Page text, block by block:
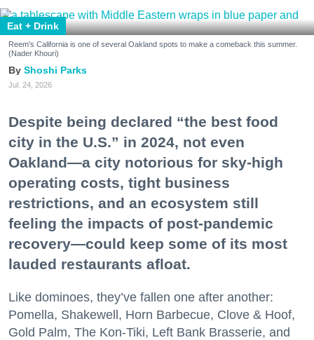
Eat + Drink
Reem's California is one of several Oakland spots to make a comeback this summer.
(Nader Khouri)
Shoshi Parks
Jul. 24, 2026
Despite being declared “the best food
city in the U.S.” in 2024, not even
Oakland—a city notorious for sky-high
operating costs, tight business
restrictions, and an ecosystem still
feeling the impacts of post-pandemic
recovery—could keep some of its most
lauded restaurants afloat.
Like dominoes, they’ve fallen one after another:
Pomella, Shakewell, Horn Barbecue, Clove & Hoof,
Gold Palm, The Kon-Tiki, Left Bank Brasserie, and